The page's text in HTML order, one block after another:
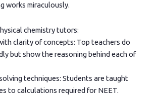
works miraculously.
chemistry tutors:
clarity of concepts: Top teachers do
but show the reasoning behind each of
techniques: Students are taught
to calculations required for NEET.